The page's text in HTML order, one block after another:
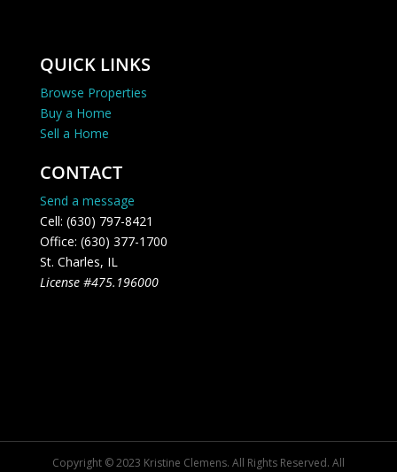
QUICK LINKS
Browse Properties
Buy a Home
Sell a Home
CONTACT
Send a message
Cell: (630) 797-8421
Office: (630) 377-1700
St. Charles, IL
License #475.196000
Copyright © 2023 Kristine Clemens. All Rights Reserved. All